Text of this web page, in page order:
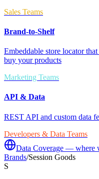
Sales Teams
Brand-to-Shelf
Embeddable store locator
buy your products
Marketing Teams
API & Data
REST API and custom data
Developers & Data Teams
Data Coverage — where
Brands/Session Goods
S